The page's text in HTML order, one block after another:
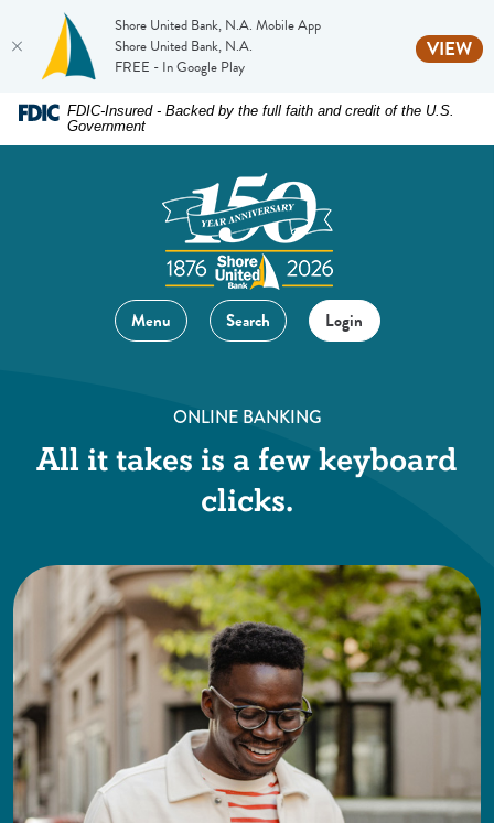
Shore United Bank, N.A. Mobile App
Shore United Bank, N.A.
FREE - In Google Play
VIEW
Home
DownloadFDIC-Insured - Backed by the full faith and credit of the U.S.
Government
Menu Search Login
ONLINE BANKING
All it takes is a few keyboard
clicks.